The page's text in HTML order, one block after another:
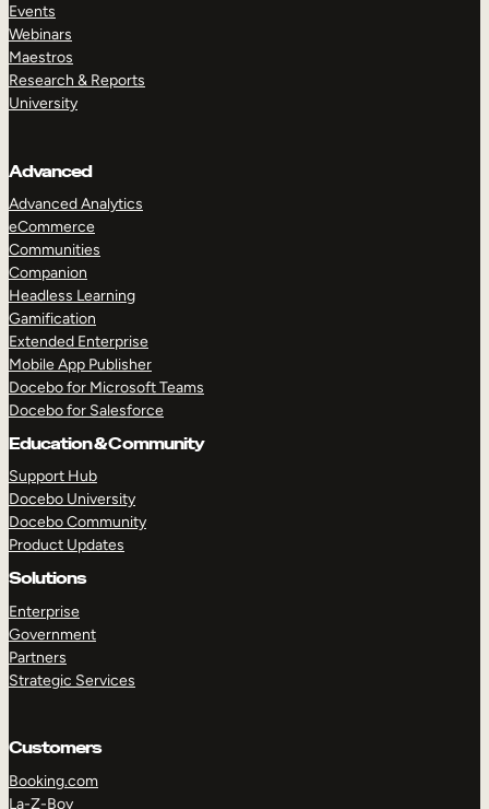
Events
Webinars
Maestros
Research & Reports
University
Advanced
Advanced Analytics
eCommerce
Communities
Companion
Headless Learning
Gamification
Extended Enterprise
Mobile App Publisher
Docebo for Microsoft Teams
Docebo for Salesforce
Education & Community
Support Hub
Docebo University
Docebo Community
Product Updates
Solutions
Enterprise
Government
Partners
Strategic Services
Customers
Booking.com
La-Z-Boy